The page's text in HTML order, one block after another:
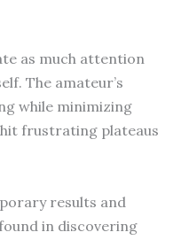
as much attention
The amateur’s
while minimizing
frustrating plateaus
results and
in discovering